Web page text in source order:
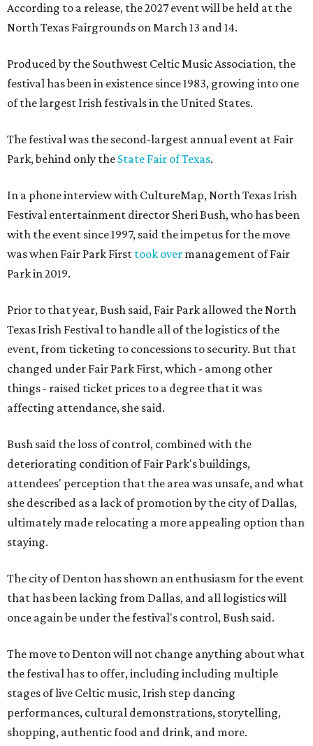
According to a release, the 2027 event will be held at the
North Texas Fairgrounds on March 13 and 14.
Produced by the Southwest Celtic Music Association, the
festival has been in existence since 1983, growing into one
of the largest Irish festivals in the United States.
The festival was the second-largest annual event at Fair
Park, behind only the State Fair of Texas.
In a phone interview with CultureMap, North Texas Irish
Festival entertainment director Sheri Bush, who has been
with the event since 1997, said the impetus for the move
was when Fair Park First took over management of Fair
Park in 2019.
Prior to that year, Bush said, Fair Park allowed the North
Texas Irish Festival to handle all of the logistics of the
event, from ticketing to concessions to security. But that
changed under Fair Park First, which - among other
things - raised ticket prices to a degree that it was
affecting attendance, she said.
Bush said the loss of control, combined with the
deteriorating condition of Fair Park's buildings,
attendees' perception that the area was unsafe, and what
she described as a lack of promotion by the city of Dallas,
ultimately made relocating a more appealing option than
staying.
The city of Denton has shown an enthusiasm for the event
that has been lacking from Dallas, and all logistics will
once again be under the festival's control, Bush said.
The move to Denton will not change anything about what
the festival has to offer, including including multiple
stages of live Celtic music, Irish step dancing
performances, cultural demonstrations, storytelling,
shopping, authentic food and drink, and more.